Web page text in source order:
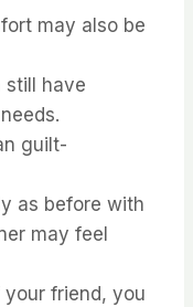
may also be
still have
guilt-
as before with
may feel
friend, you